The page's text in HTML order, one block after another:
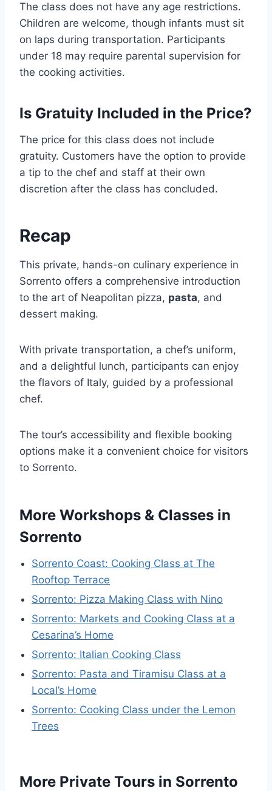
The class does not have any age restrictions.
Children are welcome, though infants must sit
on laps during transportation. Participants
under 18 may require parental supervision for
the cooking activities.
Is Gratuity Included in the Price?
The price for this class does not include
gratuity. Customers have the option to provide
a tip to the chef and staff at their own
discretion after the class has concluded.
Recap
This private, hands-on culinary experience in
Sorrento offers a comprehensive introduction
to the art of Neapolitan pizza, pasta, and
dessert making.
With private transportation, a chef’s uniform,
and a delightful lunch, participants can enjoy
the flavors of Italy, guided by a professional
chef.
The tour’s accessibility and flexible booking
options make it a convenient choice for visitors
to Sorrento.
More Workshops & Classes in
Sorrento
Sorrento Coast: Cooking Class at The
Rooftop Terrace
Sorrento: Pizza Making Class with Nino
Sorrento: Markets and Cooking Class at a
Cesarina’s Home
Sorrento: Italian Cooking Class
Sorrento: Pasta and Tiramisu Class at a
Local’s Home
Sorrento: Cooking Class under the Lemon
Trees
More Private Tours in Sorrento